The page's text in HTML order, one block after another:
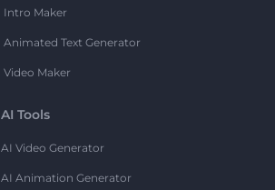
Intro Maker
Animated Text Generator
Video Maker
AI Tools
AI Video Generator
AI Animation Generator